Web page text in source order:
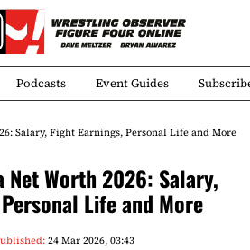
Podcasts Event Guides
Salary, Fight Earnings, Personal Life and More
Net Worth 2026: Salary,
Life and More
24 Mar 2026, 03:43